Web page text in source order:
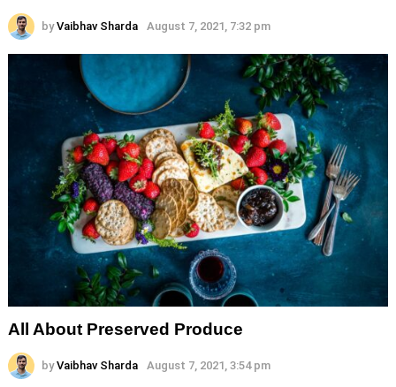
by Vaibhav Sharda August 7, 2021, 7:32 pm
All About Preserved Produce
by Vaibhav Sharda August 7, 2021, 3:54 pm